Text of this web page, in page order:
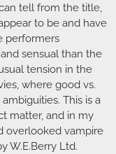
tell from the title,
to be and have
performers
sensual than the
tension in the
where good vs.
This is a
matter, and in my
overlooked vampire
W.E.Berry Ltd.